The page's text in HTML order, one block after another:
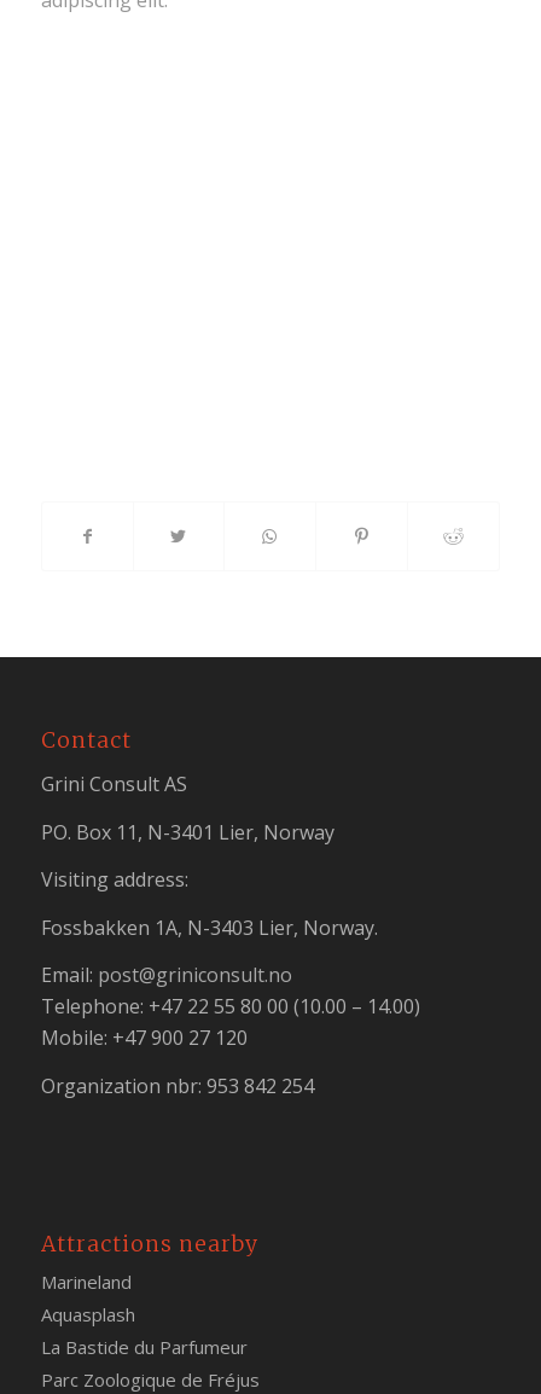
Contact
Grini Consult AS
PO. Box 11, N-3401 Lier, Norway
Visiting address:
Fossbakken 1A, N-3403 Lier, Norway.
Email: post@griniconsult.no
Telephone: +47 22 55 80 00 (10.00 – 14.00)
Mobile: +47 900 27 120
Organization nbr: 953 842 254
Attractions nearby
Marineland
Aquasplash
La Bastide du Parfumeur
Parc Zoologique de Fréjus